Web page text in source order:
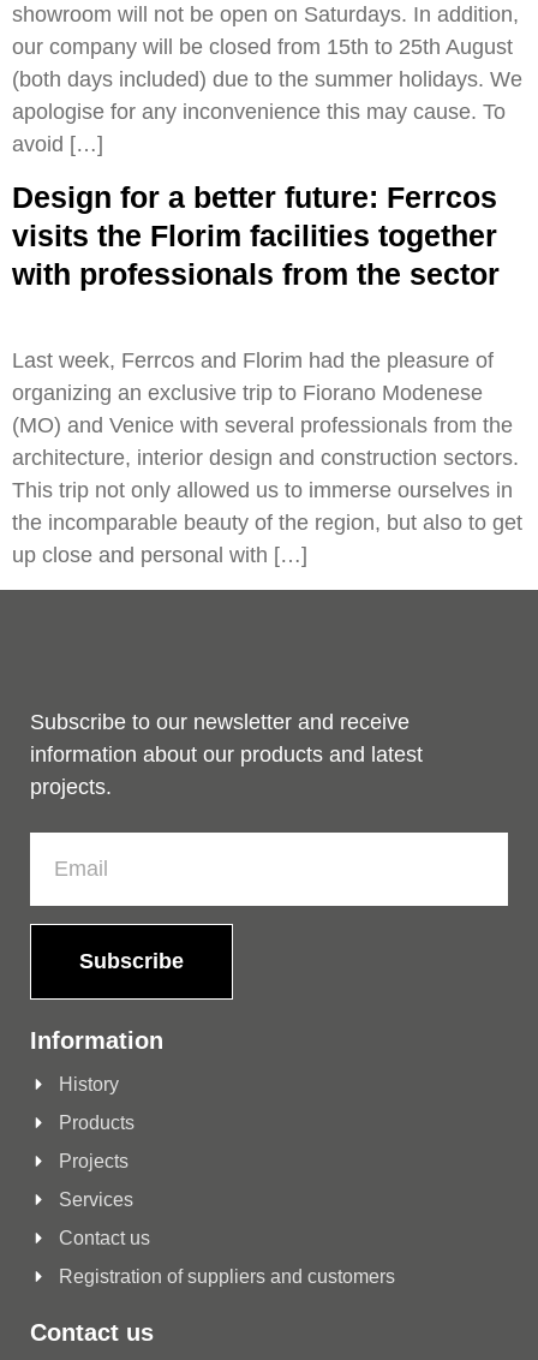
showroom will not be open on Saturdays. In addition,
our company will be closed from 15th to 25th August
(both days included) due to the summer holidays. We
apologise for any inconvenience this may cause. To
avoid […]
Design for a better future: Ferrcos
visits the Florim facilities together
with professionals from the sector
Last week, Ferrcos and Florim had the pleasure of
organizing an exclusive trip to Fiorano Modenese
(MO) and Venice with several professionals from the
architecture, interior design and construction sectors.
This trip not only allowed us to immerse ourselves in
the incomparable beauty of the region, but also to get
up close and personal with […]
Subscribe to our newsletter and receive
information about our products and latest
projects.
Subscribe
Information
History
Products
Projects
Services
Contact us
Registration of suppliers and customers
Contact us